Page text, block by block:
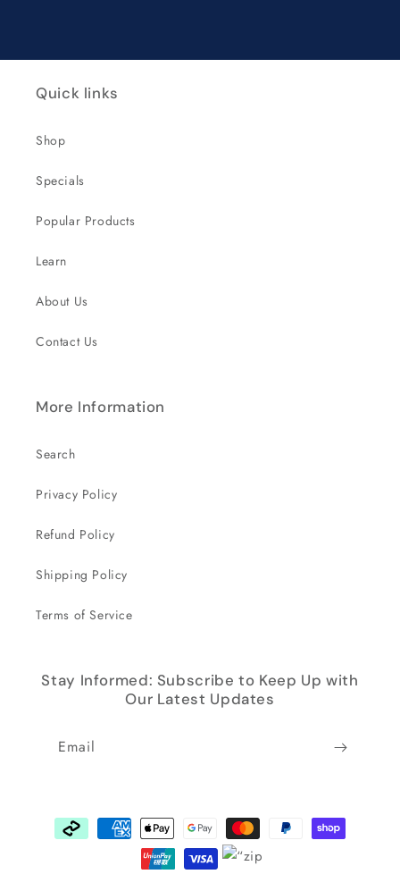
Quick links
Shop
Specials
Popular Products
Learn
About Us
Contact Us
More Information
Search
Privacy Policy
Refund Policy
Shipping Policy
Terms of Service
Stay Informed: Subscribe to Keep Up with
Our Latest Updates
Email
Payment
methods